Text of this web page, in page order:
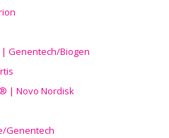
Genentech/Biogen
| Novo Nordisk
Genentech